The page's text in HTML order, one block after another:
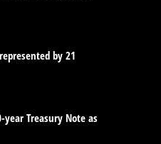
by 21
Treasury Note as